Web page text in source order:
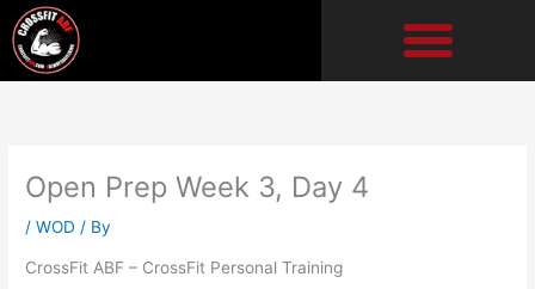
Skip
to
content
Open Prep Week 3, Day 4
/WOD / By
CrossFit ABF – CrossFit Personal Training